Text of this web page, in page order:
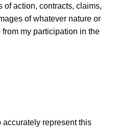
of action, contracts, claims,
of whatever nature or
my participation in the
accurately represent this